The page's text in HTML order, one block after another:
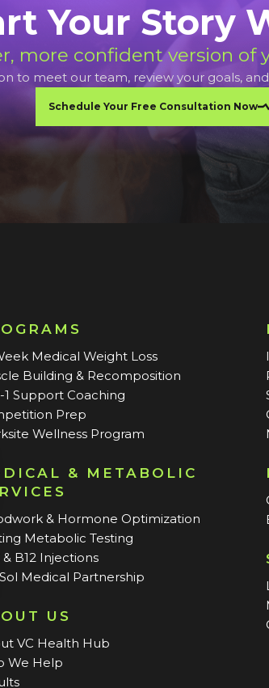
Your Story
more confident version of
to meet our team, review your goals,
Schedule Your Free Consultation Now
Medical Weight Loss
Building & Recomposition
1 Support Coaching
Prep
Wellness Program
& METABOLIC
& Hormone Optimization
Metabolic Testing
& B12 Injections
Medical Partnership
US
VC Health Hub
We Help